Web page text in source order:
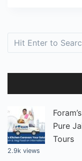
Search
Pure
Tours
2.9k views